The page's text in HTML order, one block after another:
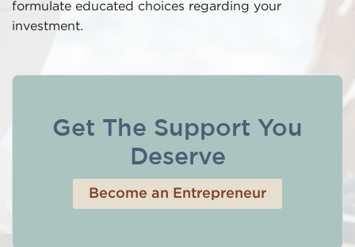
formulate educated choices regarding your
investment.
Get The Support You
Deserve
Become an Entrepreneur